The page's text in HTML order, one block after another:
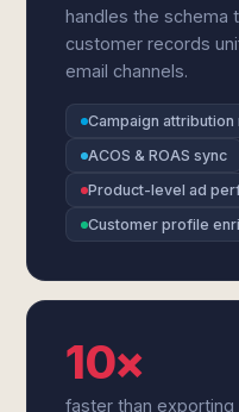
handles the schema
customer records
email channels.
Campaign attribution
ACOS & ROAS sync
Product-level ad
Customer profile
10×
faster than exporting